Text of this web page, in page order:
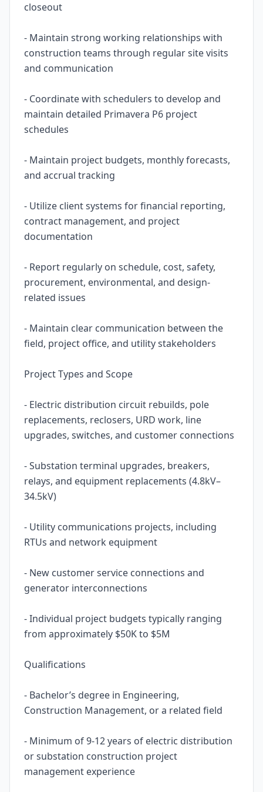
closeout
- Maintain strong working relationships with
construction teams through regular site visits
and communication
- Coordinate with schedulers to develop and
maintain detailed Primavera P6 project
schedules
- Maintain project budgets, monthly forecasts,
and accrual tracking
- Utilize client systems for financial reporting,
contract management, and project
documentation
- Report regularly on schedule, cost, safety,
procurement, environmental, and design-
related issues
- Maintain clear communication between the
field, project office, and utility stakeholders
Project Types and Scope
- Electric distribution circuit rebuilds, pole
replacements, reclosers, URD work, line
upgrades, switches, and customer connections
- Substation terminal upgrades, breakers,
relays, and equipment replacements (4.8kV–
34.5kV)
- Utility communications projects, including
RTUs and network equipment
- New customer service connections and
generator interconnections
- Individual project budgets typically ranging
from approximately $50K to $5M
Qualifications
- Bachelor’s degree in Engineering,
Construction Management, or a related field
- Minimum of 9-12 years of electric distribution
or substation construction project
management experience